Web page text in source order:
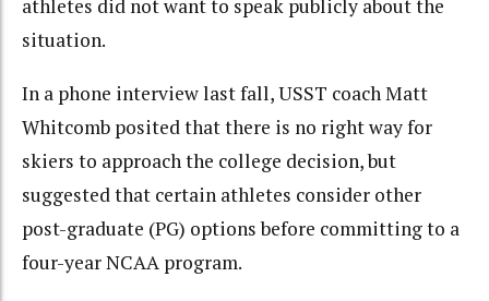
athletes did not want to speak publicly about the
situation.
In a phone interview last fall, USST coach Matt
Whitcomb posited that there is no right way for
skiers to approach the college decision, but
suggested that certain athletes consider other
post-graduate (PG) options before committing to a
four-year NCAA program.